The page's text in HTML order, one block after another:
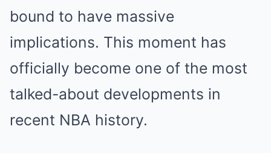
bound to have massive
implications. This moment has
officially become one of the most
talked-about developments in
recent NBA history.